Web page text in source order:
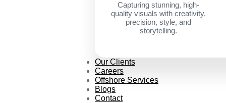
Capturing stunning, high-
quality visuals with creativity,
precision, style, and
storytelling.
Our Clients
Careers
Offshore Services
Blogs
Contact